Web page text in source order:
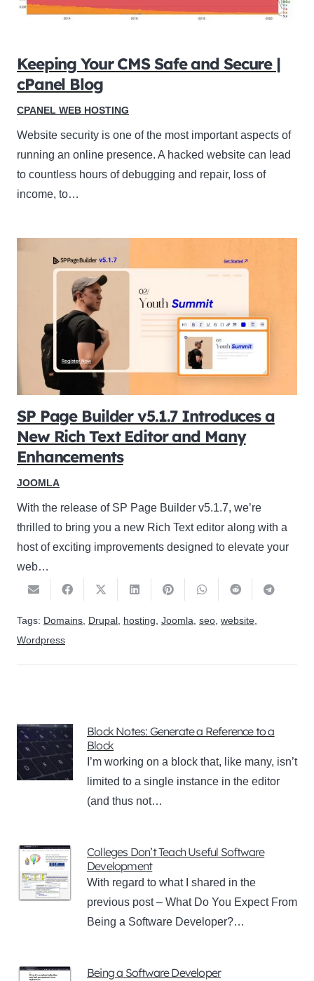
Keeping Your CMS Safe and Secure |
cPanel Blog
CPANEL WEB HOSTING
Website security is one of the most important aspects of
running an online presence. A hacked website can lead
to countless hours of debugging and repair, loss of
income, to…
SP Page Builder v5.1.7 Introduces a
New Rich Text Editor and Many
Enhancements
JOOMLA
With the release of SP Page Builder v5.1.7, we’re
thrilled to bring you a new Rich Text editor along with a
host of exciting improvements designed to elevate your
web…
Tags: Domains, Drupal, hosting, Joomla, seo, website,
Wordpress
Block Notes: Generate a Reference to a
Block
I’m working on a block that, like many, isn’t
limited to a single instance in the editor
(and thus not…
Colleges Don’t Teach Useful Software
Development
With regard to what I shared in the
previous post – What Do You Expect From
Being a Software Developer?…
Being a Software Developer